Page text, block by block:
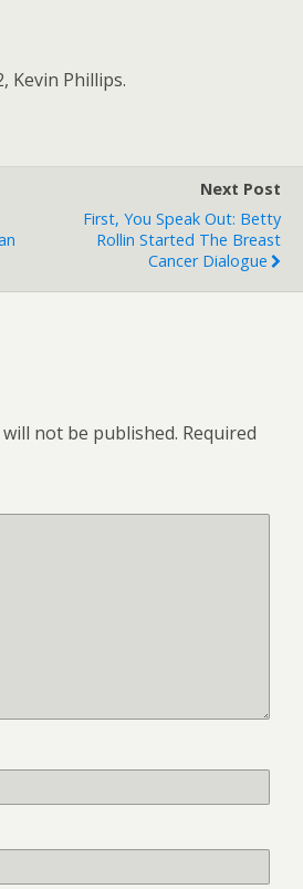
Kevin Phillips.
Next Post
First, You Speak Out: Betty
Rollin Started The Breast
Cancer Dialogue
not be published. Required